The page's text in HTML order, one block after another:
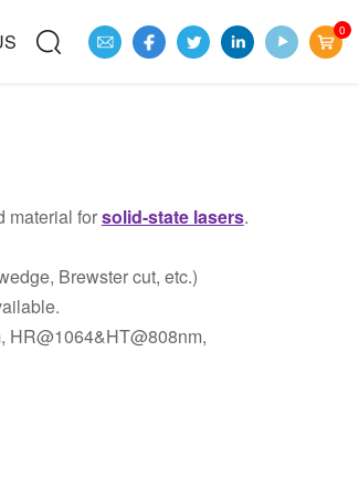
0
material forsolid-state lasers.
Brewster cut, etc.)
HR@1064&HT@808nm,